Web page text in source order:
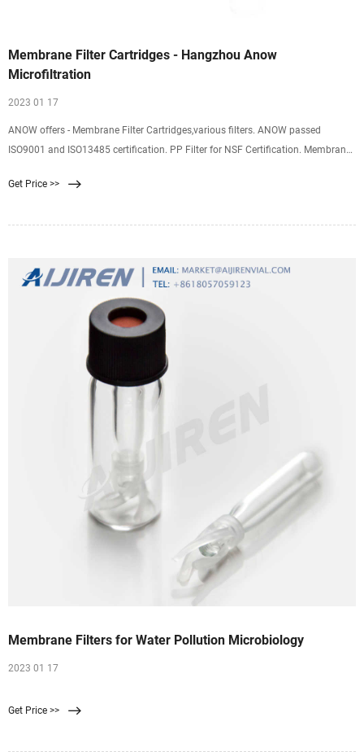
Membrane Filter Cartridges - Hangzhou Anow
Microfiltration
2023 01 17
ANOW offers - Membrane Filter Cartridges,various filters. ANOW passed
ISO9001 and ISO13485 certification. PP Filter for NSF Certification. Membrane
Get Price >>
Membrane Filters for Water Pollution Microbiology
2023 01 17
Get Price >>